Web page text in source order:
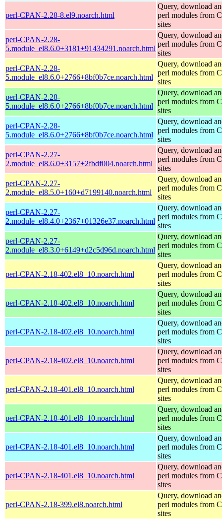
perl-CPAN-2.28-8.el9.noarch.html
Query, download
perl modules from
sites
perl-CPAN-2.28-
5.module_el8.6.0+3181+91434291.noarch.html
Query, download
perl modules from
sites
perl-CPAN-2.28-
5.module_el8.6.0+2766+8bf0b7ce.noarch.html
Query, download
perl modules from
sites
perl-CPAN-2.28-
5.module_el8.6.0+2766+8bf0b7ce.noarch.html
Query, download
perl modules from
sites
perl-CPAN-2.28-
5.module_el8.6.0+2766+8bf0b7ce.noarch.html
Query, download
perl modules from
sites
perl-CPAN-2.27-
2.module_el8.6.0+3157+2fbdf004.noarch.html
Query, download
perl modules from
sites
perl-CPAN-2.27-
2.module_el8.5.0+160+d7199140.noarch.html
Query, download
perl modules from
sites
perl-CPAN-2.27-
2.module_el8.4.0+2367+01326e37.noarch.html
Query, download
perl modules from
sites
perl-CPAN-2.27-
2.module_el8.3.0+6149+d2c5d96d.noarch.html
Query, download
perl modules from
sites
perl-CPAN-2.18-402.el8_10.noarch.html
Query, download
perl modules from
sites
perl-CPAN-2.18-402.el8_10.noarch.html
Query, download
perl modules from
sites
perl-CPAN-2.18-402.el8_10.noarch.html
Query, download
perl modules from
sites
perl-CPAN-2.18-402.el8_10.noarch.html
Query, download
perl modules from
sites
perl-CPAN-2.18-401.el8_10.noarch.html
Query, download
perl modules from
sites
perl-CPAN-2.18-401.el8_10.noarch.html
Query, download
perl modules from
sites
perl-CPAN-2.18-401.el8_10.noarch.html
Query, download
perl modules from
sites
perl-CPAN-2.18-401.el8_10.noarch.html
Query, download
perl modules from
sites
perl-CPAN-2.18-399.el8.noarch.html
Query, download
perl modules from
sites